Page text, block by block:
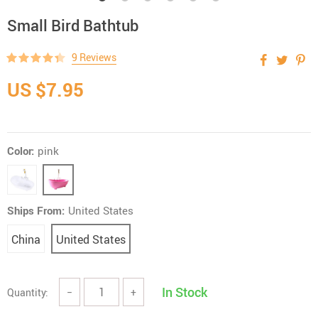
Small Bird Bathtub
9 Reviews
US $7.95
Color: pink
Ships From: United States
China United States
Quantity: − + In Stock